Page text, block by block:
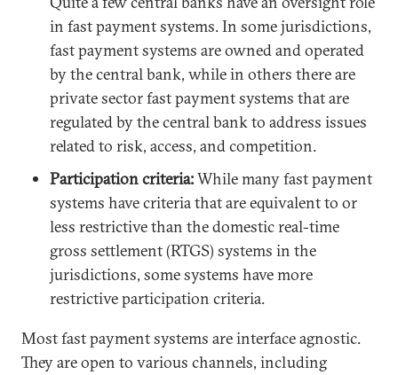
in fast payment systems. In some jurisdictions,
fast payment systems are owned and operated
by the central bank, while in others there are
private sector fast payment systems that are
regulated by the central bank to address issues
related to risk, access, and competition.
Participation criteria:While many fast payment
systems have criteria that are equivalent to or
less restrictive than the domestic real-time
gross settlement (RTGS) systems in the
jurisdictions, some systems have more
restrictive participation criteria.
Most fast payment systems are interface agnostic.
They are open to various channels, including